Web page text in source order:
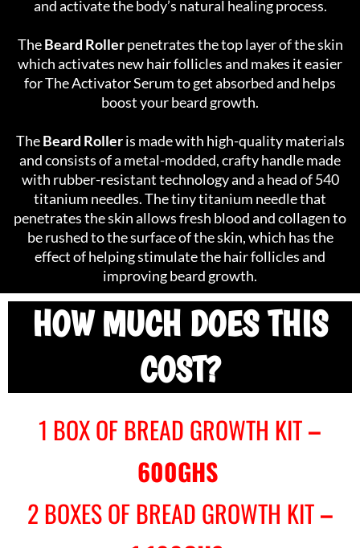
and activate the body’s natural healing process.
TheBeard Rollerpenetrates the top layer of the skin
which activates new hair follicles and makes it easier
for The Activator Serum to get absorbed and helps
boost your beard growth.
TheBeard Rolleris made with high-quality materials
and consists of a metal-modded, crafty handle made
with rubber-resistant technology and a head of 540
titanium needles. The tiny titanium needle that
penetrates the skin allows fresh blood and collagen to
be rushed to the surface of the skin, which has the
effect of helping stimulate the hair follicles and
improving beard growth.
HOW MUCH DOES THIS
COST?
1 BOX OF BREAD GROWTH KIT–
600GHS
2 BOXES OF BREAD GROWTH KIT–